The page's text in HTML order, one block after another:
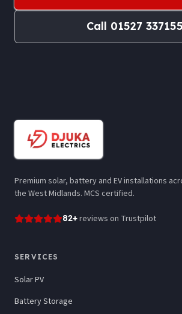
Call 01527 337155
Premium solar, battery and EV installations
the West Midlands. MCS certified.
82+reviews on Trustpilot
SERVICES
Solar PV
Battery Storage